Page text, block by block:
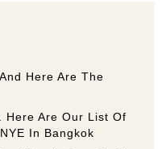
Here Are The
Here Are Our List Of
In Bangkok